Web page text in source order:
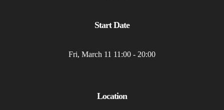
Start Date
Fri, March 11 11:00 - 20:00
Location